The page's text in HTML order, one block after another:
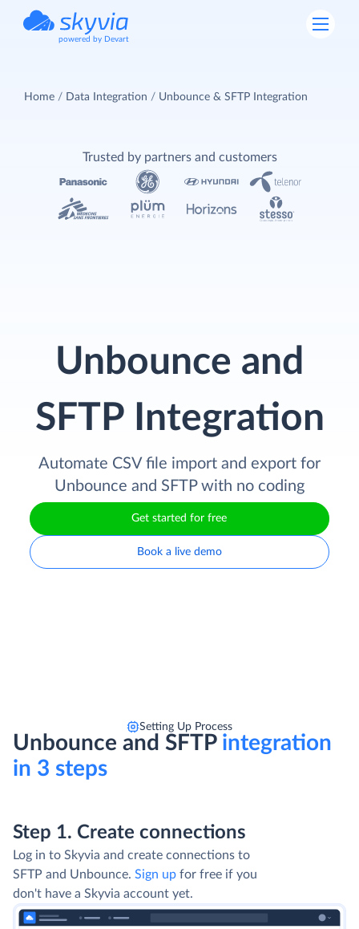
powered by Devart
Home Data Integration Unbounce & SFTP Integration
Unbounce and
SFTP Integration
Automate CSV file import and export for
Unbounce and SFTP with no coding
Get started for free
Book a live demo
Trusted by partners and customers
Setting Up Process
Unbounce and SFTPintegration
in 3 steps
Step 1. Create connections
Log in to Skyvia and create connections to
SFTP and Unbounce. Sign up for free if you
don't have a Skyvia account yet.